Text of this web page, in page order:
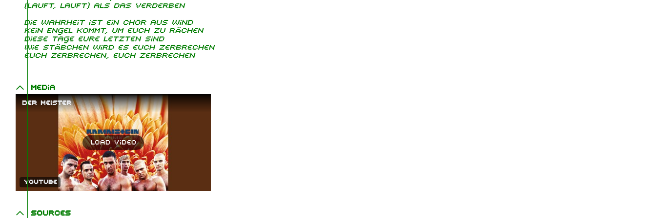
(Lauft, lauft) als das Verderben
Die Wahrheit ist ein Chor aus Wind
Kein Engel kommt, um euch zu rächen
Diese Tage eure Letzten sind
Wie Stäbchen wird es euch zerbrechen
euch zerbrechen, euch zerbrechen
Media
Der Meister
Load video
YouTube
Sources